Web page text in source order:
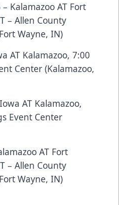
– Kalamazoo AT Fort
– Allen County
Wayne, IN)
AT Kalamazoo, 7:00
Center (Kalamazoo,
AT Kalamazoo,
Event Center
AT Fort
– Allen County
Wayne, IN)